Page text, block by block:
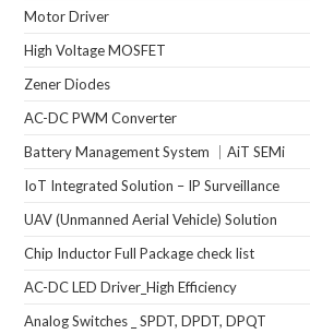
Motor Driver
High Voltage MOSFET
Zener Diodes
AC-DC PWM Converter
Battery Management System ｜AiT SEMi
IoT Integrated Solution – IP Surveillance
UAV (Unmanned Aerial Vehicle) Solution
Chip Inductor Full Package check list
AC-DC LED Driver_High Efficiency
Analog Switches _ SPDT, DPDT, DPQT